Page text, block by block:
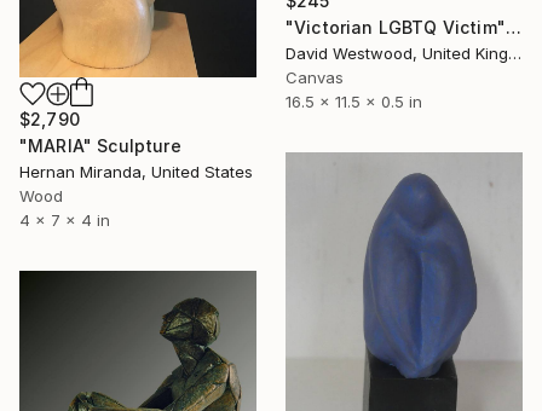
$2,790
"MARIA" Sculpture
Hernan Miranda, United States
Wood
4 x 7 x 4 in
"Victorian LGBTQ Victim" Sculpture
David Westwood, United Kingdom
Canvas
16.5 x 11.5 x 0.5 in